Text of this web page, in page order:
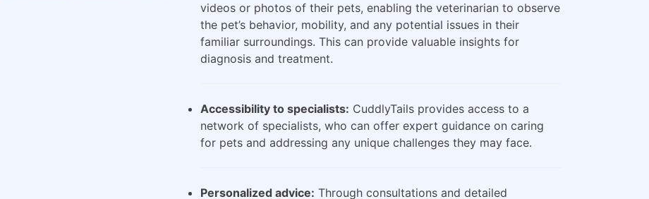
videos or photos of their pets, enabling the veterinarian to observe
the pet’s behavior, mobility, and any potential issues in their
familiar surroundings. This can provide valuable insights for
diagnosis and treatment.
Accessibility to specialists: CuddlyTails provides access to a
network of specialists, who can offer expert guidance on caring
for pets and addressing any unique challenges they may face.
Personalized advice: Through consultations and detailed